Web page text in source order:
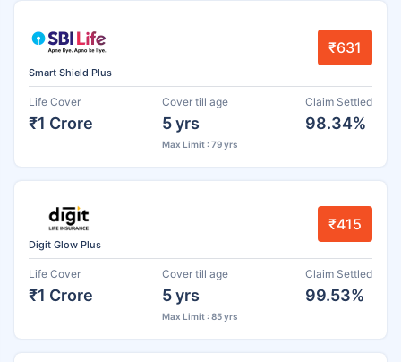
Smart Shield Plus
₹631
Life Cover
₹1 Crore
Cover till age
5 yrs
Max Limit : 79 yrs
Claim Settled
98.34%
Digit Glow Plus
₹415
Life Cover
₹1 Crore
Cover till age
5 yrs
Max Limit : 85 yrs
Claim Settled
99.53%